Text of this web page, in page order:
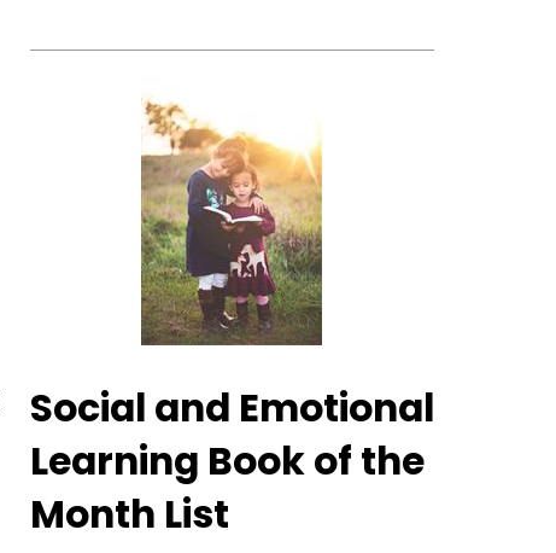
Social and Emotional
Learning Book of the
Month List